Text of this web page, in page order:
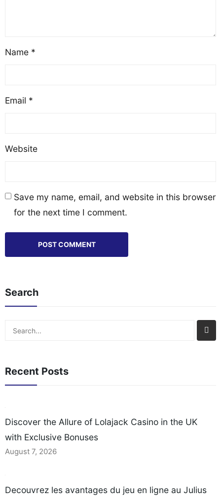
Name *
Email *
Website
Save my name, email, and website in this browser
for the next time I comment.
Search
Search
Recent Posts
Discover the Allure of Lolajack Casino in the UK
with Exclusive Bonuses
August 7, 2026
Decouvrez les avantages du jeu en ligne au Julius